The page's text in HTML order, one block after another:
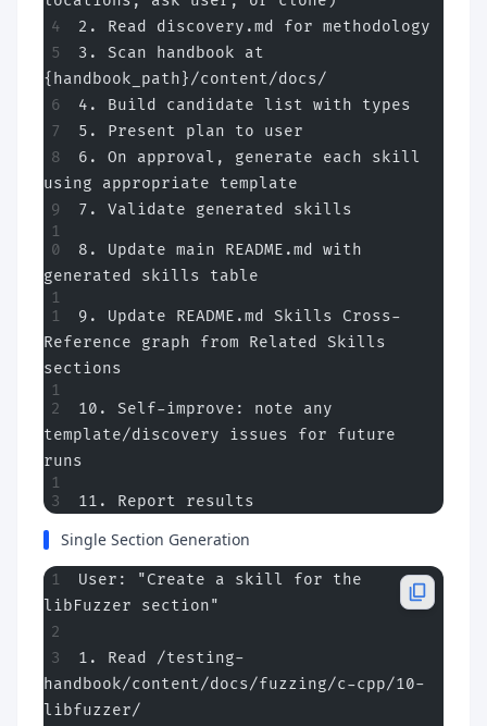
2. Read discovery.md for methodology
3. Scan handbook at
{handbook_path}/content/docs/
4. Build candidate list with types
5. Present plan to user
6. On approval, generate each skill
using appropriate template
7. Validate generated skills
8. Update main README.md with
generated skills table
9. Update README.md Skills Cross-
Reference graph from Related Skills
sections
10. Self-improve: note any
template/discovery issues for future
runs
11. Report results
Single Section Generation
User: "Create a skill for the
libFuzzer section"
1. Read /testing-
handbook/content/docs/fuzzing/c-cpp/10-
libfuzzer/